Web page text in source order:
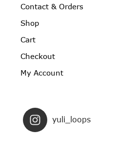
Contact & Orders
Shop
Cart
Checkout
My Account
yuli_loops